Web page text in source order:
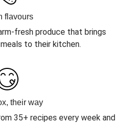
flavours
fresh produce that brings
to their kitchen.
their way
35+ recipes every week and